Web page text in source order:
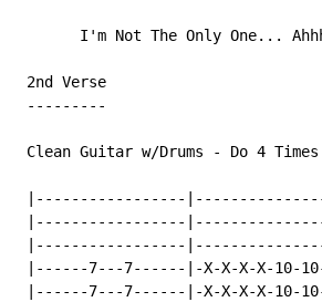
I'm Not The Only One...
2nd Verse
---------
Clean Guitar w/Drums - Do 4
|-----------------
|-----------------
|-----------------
|------7---7------|-X-X-X-X-10-
|------7---7------|-X-X-X-X-10-